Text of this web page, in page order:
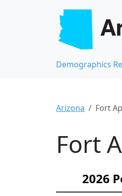
Demographics
Arizona Fort
Fort
2026